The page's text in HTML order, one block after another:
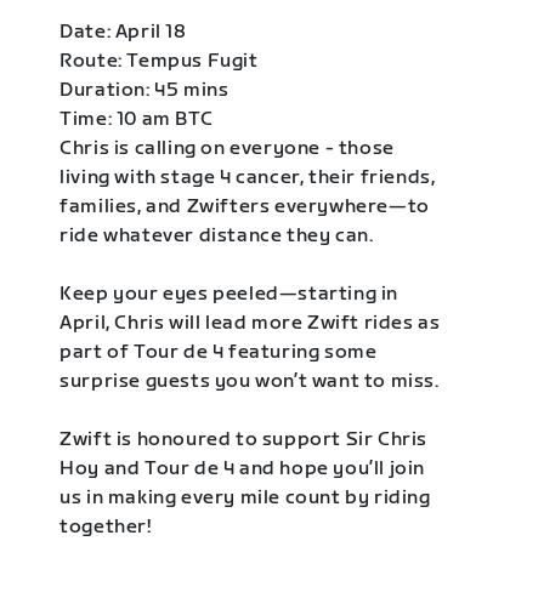
Date: April 18
Route: Tempus Fugit
Duration: 45 mins
Time: 10 am BTC
Chris is calling on everyone - those
living with stage 4 cancer, their friends,
families, and Zwifters everywhere—to
ride whatever distance they can.
Keep your eyes peeled—starting in
April, Chris will lead more Zwift rides as
part of Tour de 4 featuring some
surprise guests you won’t want to miss.
Zwift is honoured to support Sir Chris
Hoy and Tour de 4 and hope you’ll join
us in making every mile count by riding
together!